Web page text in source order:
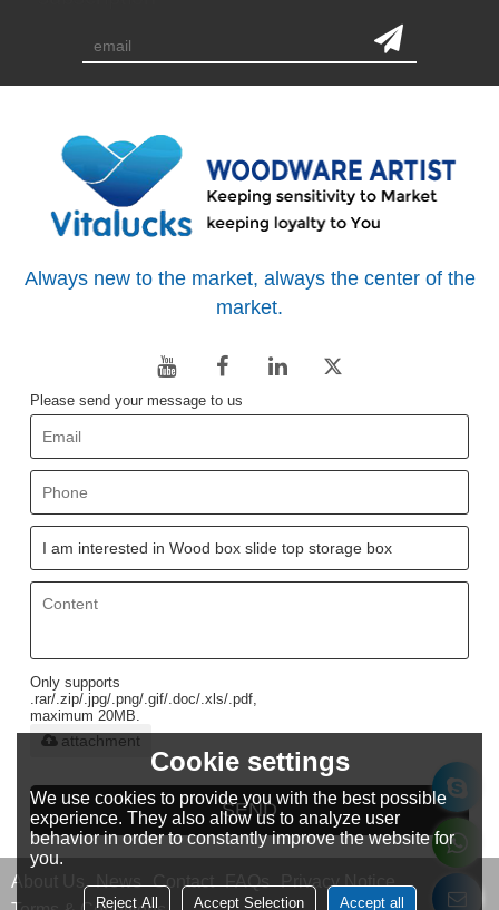
Always new to the market, always the center of the
market.
Please send your message to us
Only supports
.rar/.zip/.jpg/.png/.gif/.doc/.xls/.pdf,
maximum 20MB.
attachment
SEND
About Us News Contact FAQs Privacy Notice
Cookie settings
We use cookies to provide you with the best possible
experience. They also allow us to analyze user
behavior in order to constantly improve the website for
you.
Reject All Accept Selection Accept all